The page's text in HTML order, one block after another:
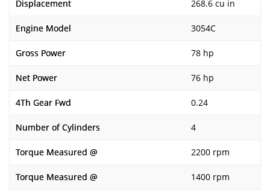
Displacement 268.6 cu in
Engine Model 3054C
Gross Power 78 hp
Net Power 76 hp
4Th Gear Fwd 0.24
Number of Cylinders 4
Torque Measured @ 2200 rpm
Torque Measured @ 1400 rpm